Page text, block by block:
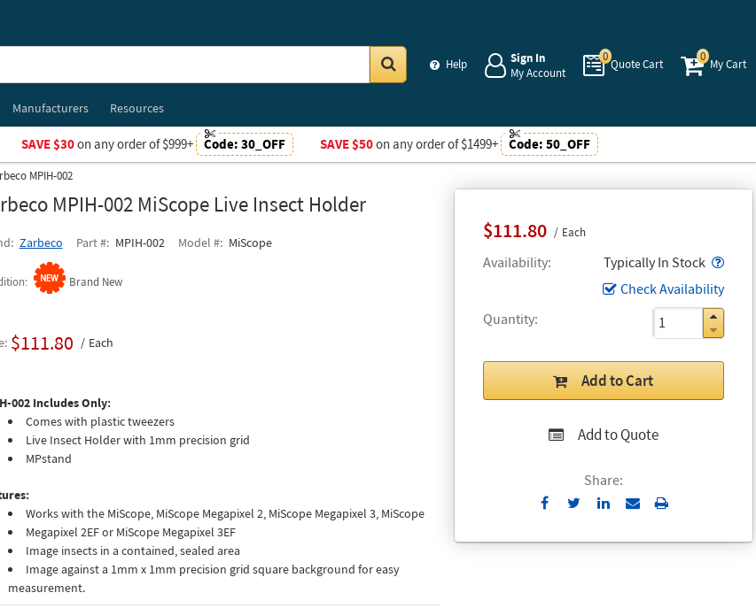
Help
Sign In
My Account
0
Quote Cart
0
My Cart
Manufacturers Resources
SAVE $30on any order of $999+ Code: 30_OFF SAVE $50on any order of $1499+ Code: 50_OFF
MPIH-002
MPIH-002 MiScope Live Insect Holder
Zarbeco Part # MPIH-002 Model # MiScope
Brand New
$111.80 Each
Availability Typically In Stock
Check Availability
Quantity
Add to Cart
Add to Quote
Share:
Send
Email
Print
$111.80 Each
002 Includes Only:
Comes with plastic tweezers
Live Insect Holder with 1mm precision grid
MPstand
Works with the MiScope, MiScope Megapixel 2, MiScope Megapixel 3, MiScope
Megapixel 2EF or MiScope Megapixel 3EF
Image insects in a contained, sealed area
Image against a 1mm x 1mm precision grid square background for easy
measurement.